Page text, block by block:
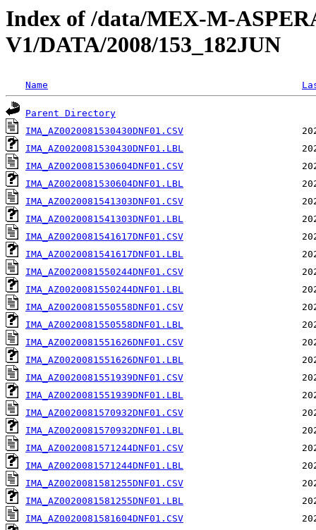
Index of /data/MEX-M-
V1/DATA/2008/153_182JUN
Name
Parent Directory
IMA_AZ0020081530430DNF01.CSV
IMA_AZ0020081530430DNF01.LBL
IMA_AZ0020081530604DNF01.CSV
IMA_AZ0020081530604DNF01.LBL
IMA_AZ0020081541303DNF01.CSV
IMA_AZ0020081541303DNF01.LBL
IMA_AZ0020081541617DNF01.CSV
IMA_AZ0020081541617DNF01.LBL
IMA_AZ0020081550244DNF01.CSV
IMA_AZ0020081550244DNF01.LBL
IMA_AZ0020081550558DNF01.CSV
IMA_AZ0020081550558DNF01.LBL
IMA_AZ0020081551626DNF01.CSV
IMA_AZ0020081551626DNF01.LBL
IMA_AZ0020081551939DNF01.CSV
IMA_AZ0020081551939DNF01.LBL
IMA_AZ0020081570932DNF01.CSV
IMA_AZ0020081570932DNF01.LBL
IMA_AZ0020081571244DNF01.CSV
IMA_AZ0020081571244DNF01.LBL
IMA_AZ0020081581255DNF01.CSV
IMA_AZ0020081581255DNF01.LBL
IMA_AZ0020081581604DNF01.CSV